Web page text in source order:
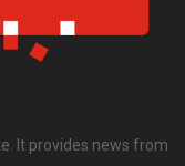
It provides news from